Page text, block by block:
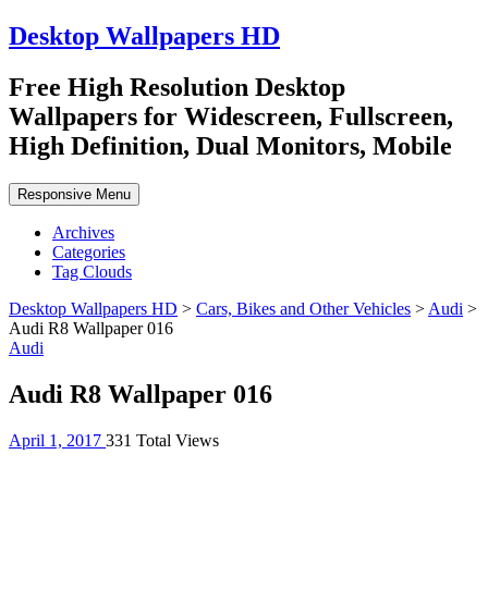
Desktop Wallpapers HD
Free High Resolution Desktop
Wallpapers for Widescreen, Fullscreen,
High Definition, Dual Monitors, Mobile
Responsive Menu
Archives
Categories
Tag Clouds
Desktop Wallpapers HD > Cars, Bikes and Other Vehicles > Audi >
Audi R8 Wallpaper 016
Audi
Audi R8 Wallpaper 016
April 1, 2017 331 Total Views